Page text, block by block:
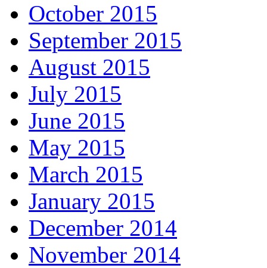
October 2015
September 2015
August 2015
July 2015
June 2015
May 2015
March 2015
January 2015
December 2014
November 2014